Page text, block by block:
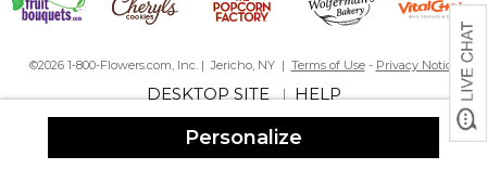
Personalize
©2026 1-800-Flowers.com, Inc. | Jericho, NY | Terms of Use- Privacy Notice
DESKTOP SITE|HELP